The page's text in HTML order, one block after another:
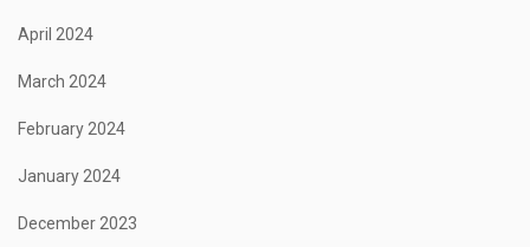
April 2024
March 2024
February 2024
January 2024
December 2023